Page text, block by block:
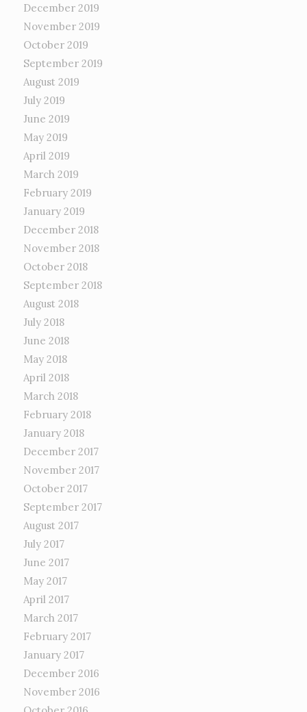
December 2019
November 2019
October 2019
September 2019
August 2019
July 2019
June 2019
May 2019
April 2019
March 2019
February 2019
January 2019
December 2018
November 2018
October 2018
September 2018
August 2018
July 2018
June 2018
May 2018
April 2018
March 2018
February 2018
January 2018
December 2017
November 2017
October 2017
September 2017
August 2017
July 2017
June 2017
May 2017
April 2017
March 2017
February 2017
January 2017
December 2016
November 2016